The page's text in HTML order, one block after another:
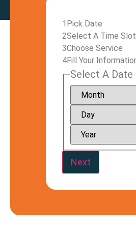
1 Pick Date
2Select A Time Slot
3Choose Service
4Fill Your
Select A Date